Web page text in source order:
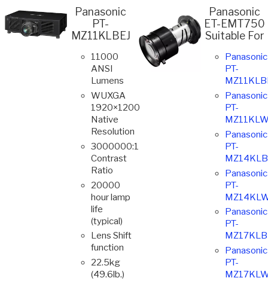
Panasonic
PT-
MZ11KLBEJ
11000
ANSI
Lumens
WUXGA
1920×1200
Native
Resolution
3000000:1
Contrast
Ratio
20000
hour lamp
life
(typical)
Lens Shift
function
22.5kg
(49.6lb.)
Panasonic
ET-EMT750
Suitable For
Panasonic
PT-
Panasonic
PT-
Panasonic
PT-
Panasonic
PT-
Panasonic
PT-
Panasonic
PT-